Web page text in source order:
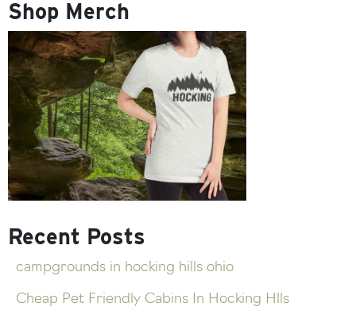
Shop Merch
Recent Posts
campgrounds in hocking hills ohio
Cheap Pet Friendly Cabins In Hocking Hlls